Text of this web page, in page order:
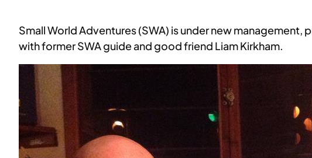
Small World Adventures (SWA) is under new
with former SWA guide and good friend Liam Kirkham.